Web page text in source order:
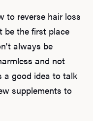
to reverse hair loss
be the first place
always be
and not
a good idea to talk
supplements to